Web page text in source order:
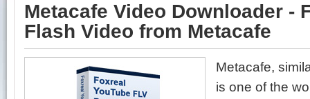
Metacafe Video Downloader -
Flash Video from Metacafe
Metacafe,
is one of the